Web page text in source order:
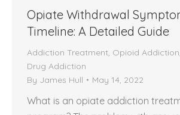
Opiate Withdrawal
Timeline: A Detailed Guide
Addiction Treatment Opioid Addiction
Drug Addiction
By James Hull May 14, 2022
What is an opiate addiction